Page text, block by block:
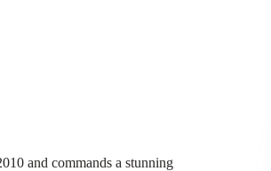
and commands a stunning